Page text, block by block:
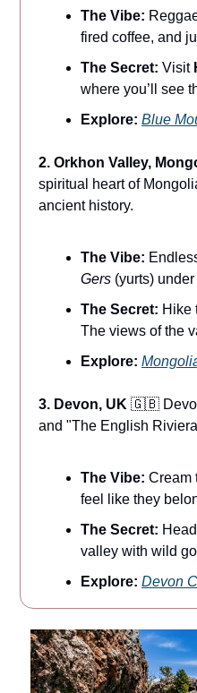
The Vibe:
fired coffee, and
The Secret: Visit
where you’ll see
Explore: Blue
2. Orkhon Valley,
spiritual heart of
ancient history.
The Vibe:
Gers (yurts)
The Secret: Hike
The views of the
Explore:
3. Devon, UK 🇬🇧
and "The English
The Vibe: Cream
feel like they
The Secret:
valley with wild
Explore: Devon